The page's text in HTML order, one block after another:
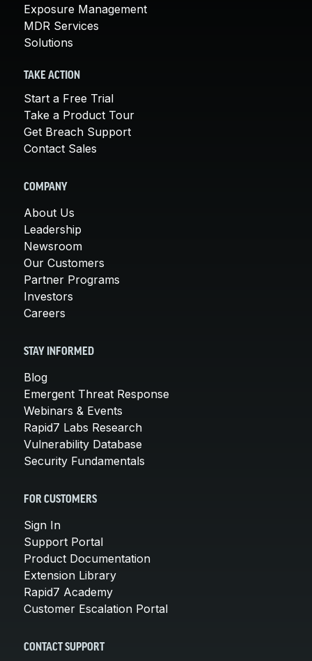
Exposure Management
MDR Services
Solutions
TAKE ACTION
Start a Free Trial
Take a Product Tour
Get Breach Support
Contact Sales
COMPANY
About Us
Leadership
Newsroom
Our Customers
Partner Programs
Investors
Careers
STAY INFORMED
Blog
Emergent Threat Response
Webinars & Events
Rapid7 Labs Research
Vulnerability Database
Security Fundamentals
FOR CUSTOMERS
Sign In
Support Portal
Product Documentation
Extension Library
Rapid7 Academy
Customer Escalation Portal
CONTACT SUPPORT